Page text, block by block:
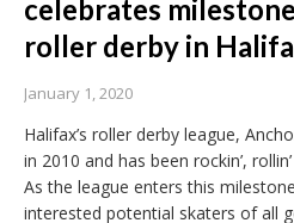
celebrates
roller derby in
January 1, 2020
Halifax’s roller derby league,
in 2010 and has been rockin’,
As the league enters this
interested potential skaters of all